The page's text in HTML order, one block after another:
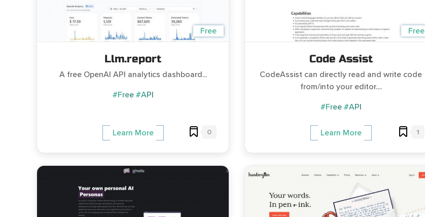
Free
Llm.report
A free OpenAI API analytics dashboard...
#Free #API
Learn More 0
Free
Code Assist
CodeAssist can directly read and write code
from/into your editor....
#Free #API
Learn More 1